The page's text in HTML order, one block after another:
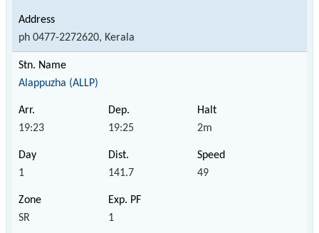
ph 0477-2272620, Kerala
Alappuzha (ALLP)
19:23 19:25 2m
1 141.7 49
SR 1